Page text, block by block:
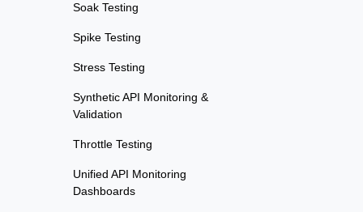
Soak Testing
Spike Testing
Stress Testing
Synthetic API Monitoring &
Validation
Throttle Testing
Unified API Monitoring
Dashboards